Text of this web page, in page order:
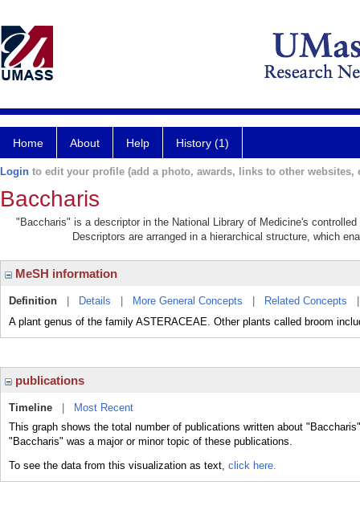
Home About Help History (1)
Login to edit your profile (add a photo, awards, links to other websites,
Baccharis
"Baccharis" is a descriptor in the National Library of Medicine's
Descriptors are arranged in a hierarchical structure, which
MeSH information
Definition Details More General Concepts Related Concepts
A plant genus of the family ASTERACEAE. Other plants called broom
publications
Timeline
Most Recent
This graph shows the total number of publications written about
"Baccharis" was a major or minor topic of these publications.
To see the data from this visualization as text, click here.